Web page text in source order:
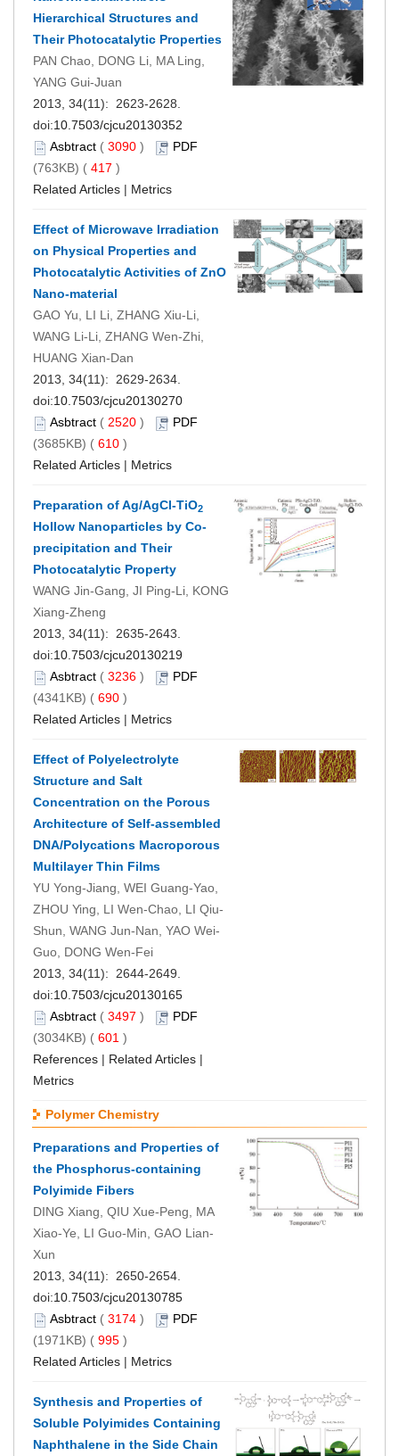
Hierarchical Structures and
Their Photocatalytic Properties
PAN Chao, DONG Li, MA Ling,
YANG Gui-Juan
2013, 34(11): 2623-2628.
doi:10.7503/cjcu20130352
Asbtract ( 3090 )
PDF
(763KB) ( 417 )
Related Articles | Metrics
Effect of Microwave Irradiation
on Physical Properties and
Photocatalytic Activities of ZnO
Nano-material
GAO Yu, LI Li, ZHANG Xiu-Li,
WANG Li-Li, ZHANG Wen-Zhi,
HUANG Xian-Dan
2013, 34(11): 2629-2634.
doi:10.7503/cjcu20130270
Asbtract ( 2520 )
PDF
(3685KB) ( 610 )
Related Articles | Metrics
Preparation of Ag/AgCl-TiO2
Hollow Nanoparticles by Co-
precipitation and Their
Photocatalytic Property
WANG Jin-Gang, JI Ping-Li, KONG
Xiang-Zheng
2013, 34(11): 2635-2643.
doi:10.7503/cjcu20130219
Asbtract ( 3236 )
PDF
(4341KB) ( 690 )
Related Articles | Metrics
Effect of Polyelectrolyte
Structure and Salt
Concentration on the Porous
Architecture of Self-assembled
DNA/Polycations Macroporous
Multilayer Thin Films
YU Yong-Jiang, WEI Guang-Yao,
ZHOU Ying, LI Wen-Chao, LI Qiu-
Shun, WANG Jun-Nan, YAO Wei-
Guo, DONG Wen-Fei
2013, 34(11): 2644-2649.
doi:10.7503/cjcu20130165
Asbtract ( 3497 )
PDF
(3034KB) ( 601 )
References | Related Articles |
Metrics
Polymer Chemistry
Preparations and Properties of
the Phosphorus-containing
Polyimide Fibers
DING Xiang, QIU Xue-Peng, MA
Xiao-Ye, LI Guo-Min, GAO Lian-
Xun
2013, 34(11): 2650-2654.
doi:10.7503/cjcu20130785
Asbtract ( 3174 )
PDF
(1971KB) ( 995 )
Related Articles | Metrics
Synthesis and Properties of
Soluble Polyimides Containing
Naphthalene in the Side Chain